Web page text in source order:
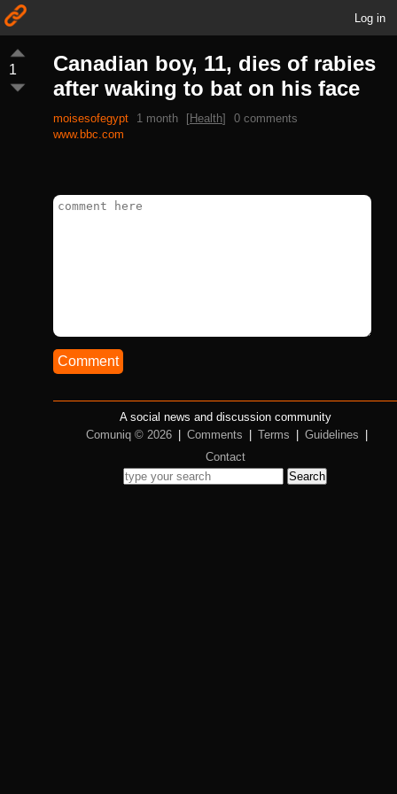
Log in
1
Canadian boy, 11, dies of rabies
after waking to bat on his face
moisesofegypt 1 month [Health]
0 comments
www.bbc.com
Comment
A social news and discussion community
Comuniq © 2026
Comments Terms Guidelines
Contact
Search